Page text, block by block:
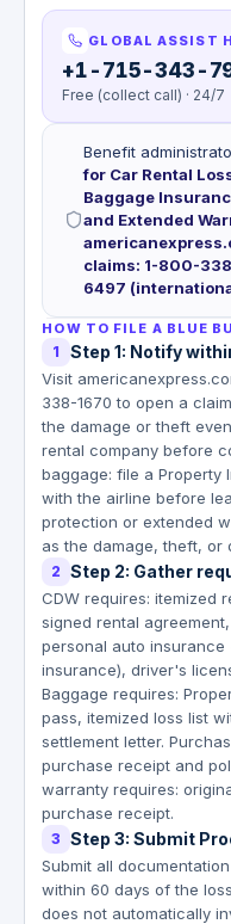
GLOBAL ASSIST
+1-715-343-
Free (collect call) · 24/7
Benefit
for Car Rental
Baggage
and Extended
claims: 1-800-
6497
HOW TO FILE A BLUE
1 Step 1: Notify
Visit
338-1670 to open a
the damage or theft
rental company before
baggage: file a Property
with the airline before
protection or extended
as the damage, theft, or
2 Step 2: Gather
CDW requires: itemized
signed rental
personal auto
insurance), driver's
Baggage requires:
pass, itemized loss list
settlement letter.
purchase receipt and
warranty requires:
purchase receipt.
3 Step 3: Submit
Submit all
within 60 days of the
does not automatically